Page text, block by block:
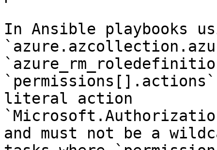
In Ansible playbooks
literal action
and must not be a